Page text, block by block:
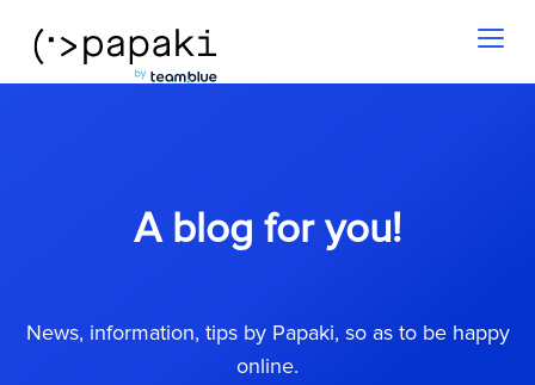
A blog for you!
News, information, tips by Papaki, so as to be happy
online.